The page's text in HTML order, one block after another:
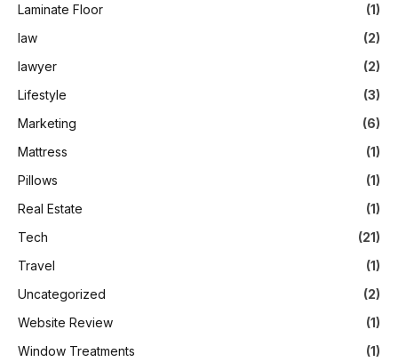
Laminate Floor
(1)
law
(2)
lawyer
(2)
Lifestyle
(3)
Marketing
(6)
Mattress
(1)
Pillows
(1)
Real Estate
(1)
Tech
(21)
Travel
(1)
Uncategorized
(2)
Website Review
(1)
Window Treatments
(1)